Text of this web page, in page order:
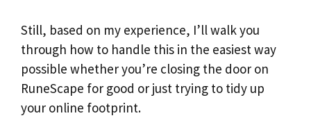
Still, based on my experience, I’ll walk you
through how to handle this in the easiest way
possible whether you’re closing the door on
RuneScape for good or just trying to tidy up
your online footprint.